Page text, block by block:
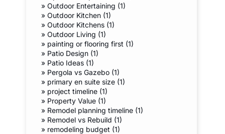
»Outdoor Entertaining (1)
»Outdoor Kitchen (1)
»Outdoor Kitchens (1)
»Outdoor Living (1)
» painting or flooring first (1)
» Patio Design (1)
» Patio Ideas (1)
» Pergola vs Gazebo (1)
» primary en suite size (1)
» project timeline (1)
» Property Value (1)
» Remodel planning timeline (1)
» Remodel vs Rebuild (1)
» remodeling budget (1)